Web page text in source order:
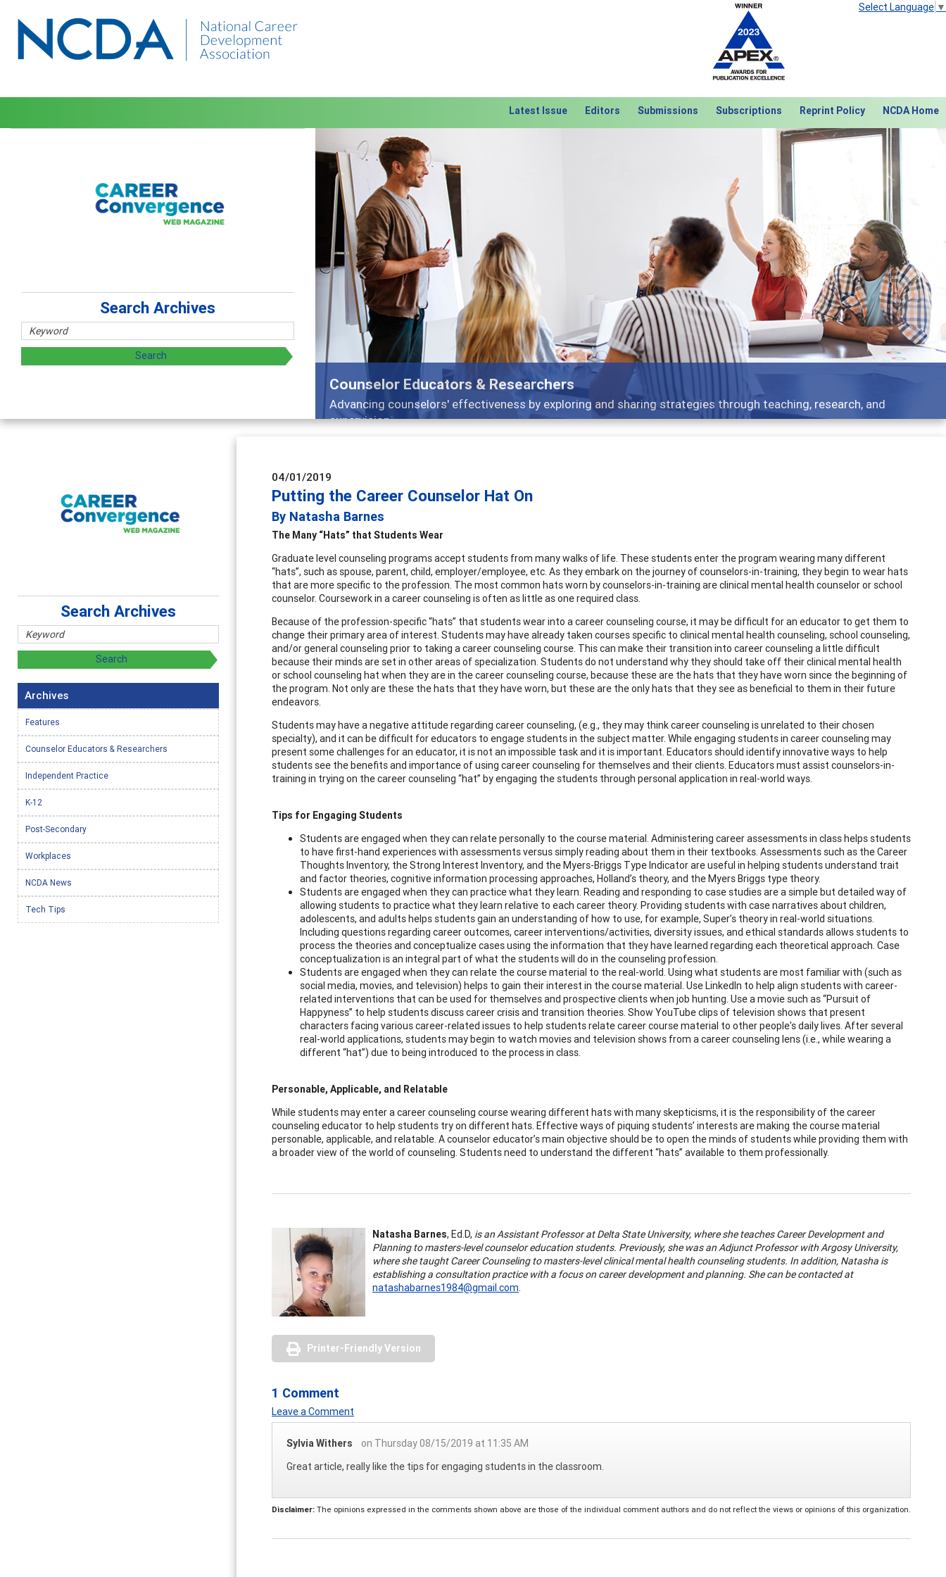
Select Language ▼
Latest Issue Editors Submissions Subscriptions Reprint Policy NCDA Home
Counselor Educators & Researchers
Advancing counselors' effectiveness by exploring and sharing strategies through teaching, research, and
supervision
Previous Next
Search Archives
04/01/2019
Putting the Career Counselor Hat On
By Natasha Barnes
The Many “Hats” that Students Wear
Graduate level counseling programs accept students from many walks of life. These students enter the program wearing many different
“hats”, such as spouse, parent, child, employer/employee, etc. As they embark on the journey of counselors-in-training, they begin to wear hats
that are more specific to the profession. The most common hats worn by counselors-in-training are clinical mental health counselor or school
counselor. Coursework in a career counseling is often as little as one required class.
Because of the profession-specific “hats” that students wear into a career counseling course, it may be difficult for an educator to get them to
change their primary area of interest. Students may have already taken courses specific to clinical mental health counseling, school counseling,
and/or general counseling prior to taking a career counseling course. This can make their transition into career counseling a little difficult
because their minds are set in other areas of specialization. Students do not understand why they should take off their clinical mental health
or school counseling hat when they are in the career counseling course, because these are the hats that they have worn since the beginning of
the program. Not only are these the hats that they have worn, but these are the only hats that they see as beneficial to them in their future
endeavors.
Students may have a negative attitude regarding career counseling, (e.g., they may think career counseling is unrelated to their chosen
specialty), and it can be difficult for educators to engage students in the subject matter. While engaging students in career counseling may
present some challenges for an educator, it is not an impossible task and it is important. Educators should identify innovative ways to help
students see the benefits and importance of using career counseling for themselves and their clients. Educators must assist counselors-in-
training in trying on the career counseling “hat” by engaging the students through personal application in real-world ways.
Tips for Engaging Students
Students are engaged when they can relate personally to the course material. Administering career assessments in class helps students
to have first-hand experiences with assessments versus simply reading about them in their textbooks. Assessments such as the Career
Thoughts Inventory, the Strong Interest Inventory, and the Myers-Briggs Type Indicator are useful in helping students understand trait
and factor theories, cognitive information processing approaches, Holland’s theory, and the Myers Briggs type theory.
Students are engaged when they can practice what they learn. Reading and responding to case studies are a simple but detailed way of
allowing students to practice what they learn relative to each career theory. Providing students with case narratives about children,
adolescents, and adults helps students gain an understanding of how to use, for example, Super’s theory in real-world situations.
Including questions regarding career outcomes, career interventions/activities, diversity issues, and ethical standards allows students to
process the theories and conceptualize cases using the information that they have learned regarding each theoretical approach. Case
conceptualization is an integral part of what the students will do in the counseling profession.
Students are engaged when they can relate the course material to the real-world. Using what students are most familiar with (such as
social media, movies, and television) helps to gain their interest in the course material. Use LinkedIn to help align students with career-
related interventions that can be used for themselves and prospective clients when job hunting. Use a movie such as “Pursuit of
Happyness” to help students discuss career crisis and transition theories. Show YouTube clips of television shows that present
characters facing various career-related issues to help students relate career course material to other people's daily lives. After several
real-world applications, students may begin to watch movies and television shows from a career counseling lens (i.e., while wearing a
different “hat”) due to being introduced to the process in class.
Personable, Applicable, and Relatable
While students may enter a career counseling course wearing different hats with many skepticisms, it is the responsibility of the career
counseling educator to help students try on different hats. Effective ways of piquing students’ interests are making the course material
personable, applicable, and relatable. A counselor educator’s main objective should be to open the minds of students while providing them with
a broader view of the world of counseling. Students need to understand the different “hats” available to them professionally.
Natasha Barnes, Ed.D, is an Assistant Professor at Delta State University, where she teaches Career Development and
Planning to masters-level counselor education students. Previously, she was an Adjunct Professor with Argosy University,
where she taught Career Counseling to masters-level clinical mental health counseling students. In addition, Natasha is
establishing a consultation practice with a focus on career development and planning. She can be contacted at
natashabarnes1984@gmail.com.
Printer-Friendly Version
1 Comment
Leave a Comment
Sylvia Withers
on Thursday 08/15/2019 at 11:35 AM
Great article, really like the tips for engaging students in the classroom.
Disclaimer: The opinions expressed in the comments shown above are those of the individual comment authors and do not reflect the views or opinions of this organization.
Search Archives
Archives
Features
Counselor Educators & Researchers
Independent Practice
K-12
Post-Secondary
Workplaces
NCDA News
Tech Tips